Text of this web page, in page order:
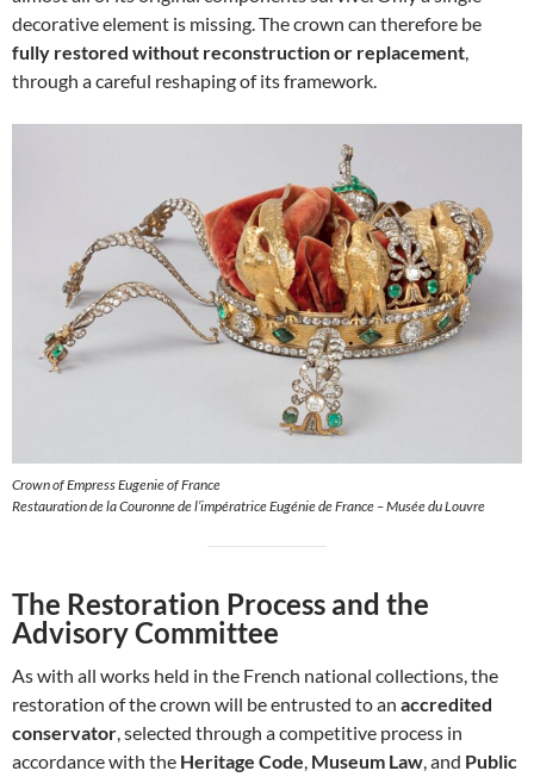
decorative element is missing. The crown can therefore be
fully restored without reconstruction or replacement,
through a careful reshaping of its framework.
Crown of Empress Eugenie of France
Restauration de la Couronne de l’impératrice Eugénie de France – Musée du Louvre
The Restoration Process and the
Advisory Committee
As with all works held in the French national collections, the
restoration of the crown will be entrusted to an accredited
conservator, selected through a competitive process in
accordance with the Heritage Code, Museum Law, and Public